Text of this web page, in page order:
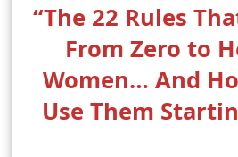
“The 22 Rules
From Zero to
Women… And
Use Them